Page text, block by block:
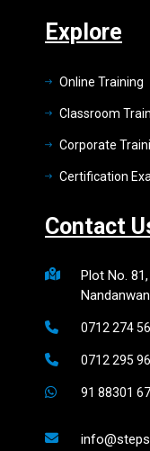
Explore
Online Training
Classroom
Corporate
Certification
Contact
Plot No.
0712 274
0712 295
91 88301